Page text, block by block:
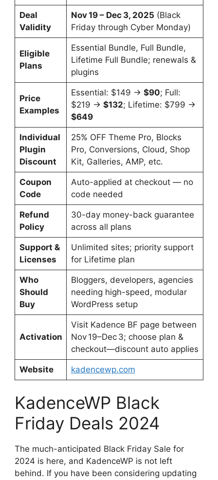
Deal
Validity
Nov 19 – Dec 3, 2025 (Black
Friday through Cyber Monday)
Eligible
Plans
Essential Bundle, Full Bundle,
Lifetime Full Bundle; renewals &
plugins
Price
Examples
Essential: $149 → $90; Full:
$219 → $132; Lifetime: $799 →
$649
Individual
Plugin
Discount
25% OFF Theme Pro, Blocks
Pro, Conversions, Cloud, Shop
Kit, Galleries, AMP, etc.
Coupon
Code
Auto-applied at checkout — no
code needed
Refund
Policy
30-day money-back guarantee
across all plans
Support &
Licenses
Unlimited sites; priority support
for Lifetime plan
Who
Should
Buy
Bloggers, developers, agencies
needing high-speed, modular
WordPress setup
Activation
Visit Kadence BF page between
Nov 19–Dec 3; choose plan &
checkout—discount auto applies
Website kadencewp.com
KadenceWP Black
Friday Deals 2024
The much-anticipated Black Friday Sale for
2024 is here, and KadenceWP is not left
behind. If you have been considering updating